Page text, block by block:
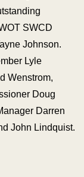
SWCD
Johnson.
Lyle
Wenstrom,
Doug
Darren
John Lindquist.